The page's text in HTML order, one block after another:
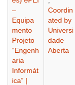
–
Equipa
mento
Projeto
“Engenh
aria
Informát
ica” |
Coordin
ated by
Universi
dade
Aberta